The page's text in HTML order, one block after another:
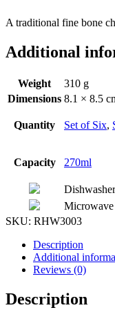
A traditional fine bone
Additional
Weight
310 g
Dimensions 8.1 × 8.5
Quantity Set of Six,
Capacity 270ml
Microwave
SKU: RHW3003
Description
Additional
Reviews (0)
Description